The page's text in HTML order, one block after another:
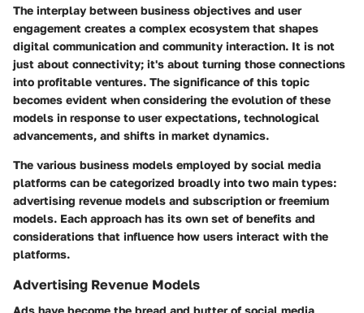
The interplay between business objectives and user
engagement creates a complex ecosystem that shapes
digital communication and community interaction. It is not
just about connectivity; it's about turning those connections
into profitable ventures. The significance of this topic
becomes evident when considering the evolution of these
models in response to user expectations, technological
advancements, and shifts in market dynamics.
The various business models employed by social media
platforms can be categorized broadly into two main types:
advertising revenue models and subscription or freemium
models. Each approach has its own set of benefits and
considerations that influence how users interact with the
platforms.
Advertising Revenue Models